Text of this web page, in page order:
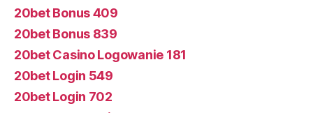
20bet Bonus 409
20bet Bonus 839
20bet Casino Logowanie 181
20bet Login 549
20bet Login 702